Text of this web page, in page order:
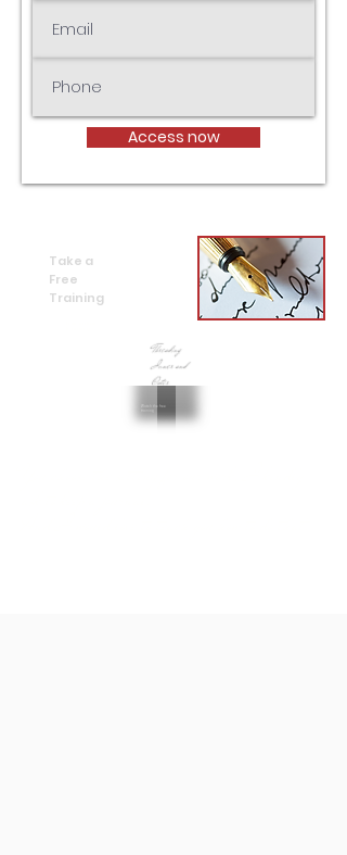
Access now
Take a
Free
Training
Threading
Inner and
Outer
Watch the free